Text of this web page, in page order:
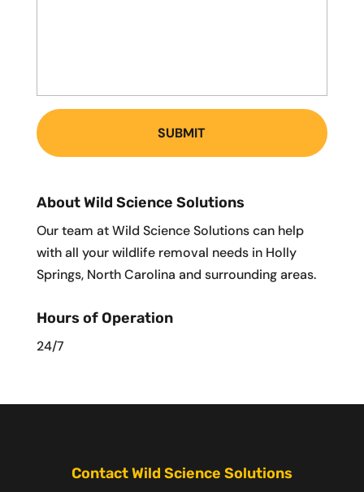
About Wild Science Solutions
Our team at Wild Science Solutions can help
with all your wildlife removal needs in Holly
Springs, North Carolina and surrounding areas.
Hours of Operation
24/7
Contact Wild Science Solutions